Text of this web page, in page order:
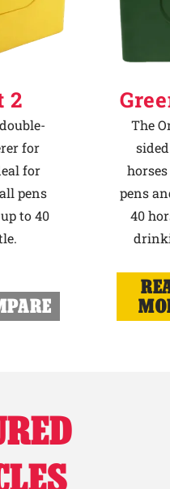
2
for
for
pens
to 40
The
pens
40